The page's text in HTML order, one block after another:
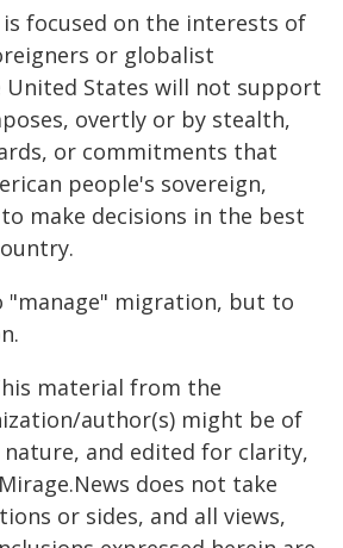
focused on the interests of
or globalist
United States will not support
overtly or by stealth,
or commitments that
people's sovereign,
make decisions in the best
"manage" migration, but to
material from the
author(s) might be of
and edited for clarity,
does not take
or sides, and all views,